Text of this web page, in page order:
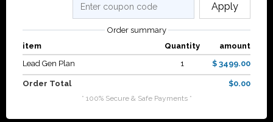
Apply
Order summary
item
Quantity
amount
Lead Gen Plan
1 $ 3499.00
Order Total $0.00
* 100% Secure & Safe Payments *